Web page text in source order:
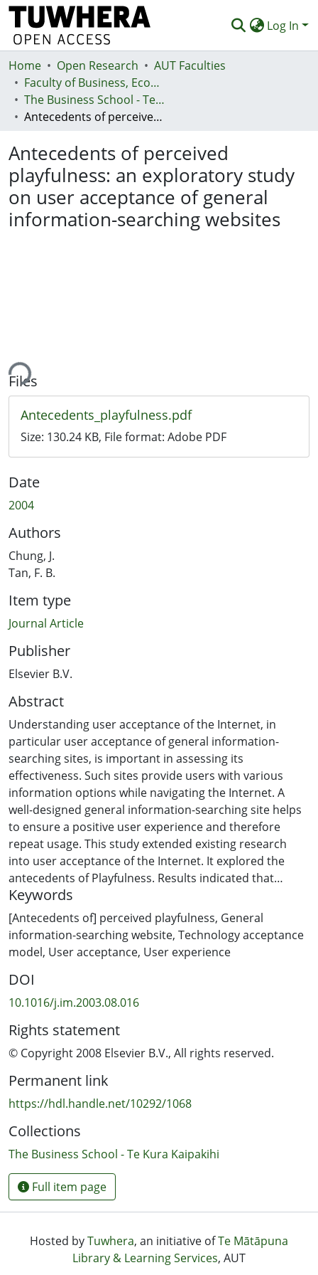
Log In
Communities & Collections
Browse
Statistics
Deposit
Help
Home Open Research
AUT Faculties
Faculty of Business, Economics and Law (Te Ara Pakihi, Te Ōhanga Me Te Ture)
The Business School - Te Kura Kaipakihi
Antecedents of perceived playfulness: an exploratory study on user acceptance of general information-searching websites
Antecedents of perceived
playfulness: an exploratory study
on user acceptance of general
information-searching websites
Files
Antecedents_playfulness.pdf
Size: 130.24 KB, File format: Adobe PDF
Date
2004
Authors
Chung, J.
Tan, F. B.
Item type
Journal Article
Publisher
Elsevier B.V.
Abstract
Understanding user acceptance of the Internet, in
particular user acceptance of general information-
searching sites, is important in assessing its
effectiveness. Such sites provide users with various
information options while navigating the Internet. A
well-designed general information-searching site helps
to ensure a positive user experience and therefore
repeat usage. This study extended existing research
into user acceptance of the Internet. It explored the
antecedents of Playfulness. Results indicated that
website characteristics play a dominant role in
influencing a user's experience of Playfulness and that
cognitive aspects and motivations for searching are
also important. Implications are discussed.
Keywords
[Antecedents of] perceived playfulness, General
information-searching website, Technology acceptance
model, User acceptance, User experience
DOI
10.1016/j.im.2003.08.016
Rights statement
© Copyright 2008 Elsevier B.V., All rights reserved.
Permanent link
https://hdl.handle.net/10292/1068
Collections
The Business School - Te Kura Kaipakihi
Full item page
Hosted byTuwhera, an initiative ofTe Mātāpuna
Library & Learning Services, AUT